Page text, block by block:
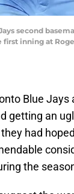
second
inning at
Blue Jays
getting an
had
the